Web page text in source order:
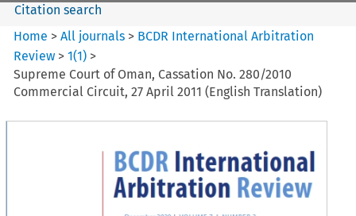
Citation search
Home >All journals > BCDR International Arbitration
Review >1(1) >
Supreme Court of Oman, Cassation No. 280/2010
Commercial Circuit, 27 April 2011 (English Translation)